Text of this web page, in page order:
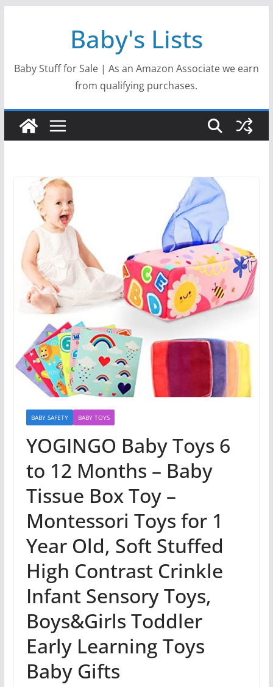
Baby's Lists
Baby Stuff for Sale | As an Amazon Associate we earn
from qualifying purchases.
BABY SAFETY BABY TOYS
YOGINGO Baby Toys 6
to 12 Months – Baby
Tissue Box Toy –
Montessori Toys for 1
Year Old, Soft Stuffed
High Contrast Crinkle
Infant Sensory Toys,
Boys&Girls Toddler
Early Learning Toys
Baby Gifts